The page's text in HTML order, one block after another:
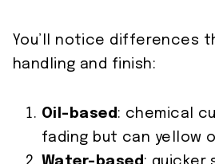
You’ll notice differences
handling and finish:
Oil-based : chemical
fading but can yellow